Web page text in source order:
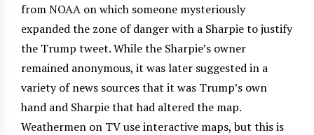
from NOAA on which someone mysteriously
expanded the zone of danger with a Sharpie to justify
the Trump tweet. While the Sharpie’s owner
remained anonymous, it was later suggested in a
variety of news sources that it was Trump’s own
hand and Sharpie that had altered the map.
Weathermen on TV use interactive maps, but this is